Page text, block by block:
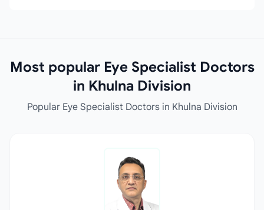
Most popular Eye Specialist Doctors
in Khulna Division
Popular Eye Specialist Doctors in Khulna Division